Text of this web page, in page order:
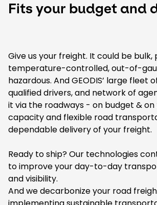
Fits your budget and
Give us your freight. It could be bulk,
temperature-controlled, out-of-
hazardous. And GEODIS’ large fleet
qualified drivers, and network of
it via the roadways - on budget & on
capacity and flexible road
dependable delivery of your freight.
Ready to ship? Our technologies
to improve your day-to-day
and visibility.
And we decarbonize your road